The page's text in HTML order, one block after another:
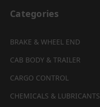
Categories
BRAKE & WHEEL END
CAB BODY & TRAILER
CARGO CONTROL
CHEMICALS & LUBRICANTS